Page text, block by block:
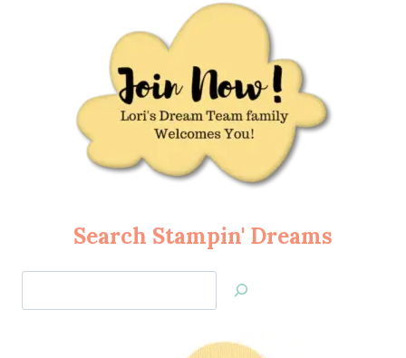
Search Stampin' Dreams
Jan’s